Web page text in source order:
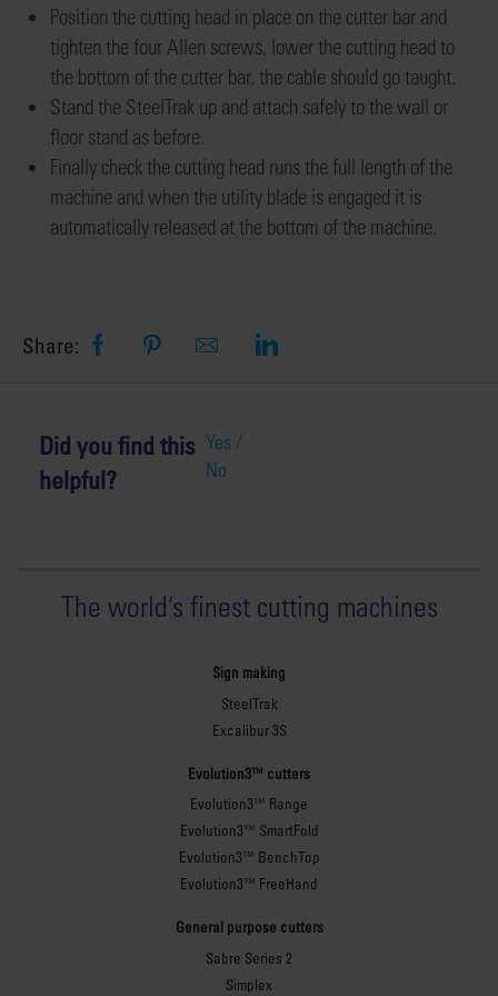
Position the cutting head in place on the cutter bar and
tighten the four Allen screws, lower the cutting head to
the bottom of the cutter bar, the cable should go taught
Stand the SteelTrak up and attach safely to the wall or
floor stand as before
Finally check the cutting head runs the full length of the
machine and when the utility blade is engaged it is
automatically released at the bottom of the machine.
Share:
Did you find this
helpful?
Yes /
No
The world's finest cutting machines
Sign making
SteelTrak
Excalibur 3S
Evolution3™ cutters
Evolution3™ Range
Evolution3™ SmartFold
Evolution3™ BenchTop
Evolution3™ FreeHand
General purpose cutters
Sabre Series 2
Simplex